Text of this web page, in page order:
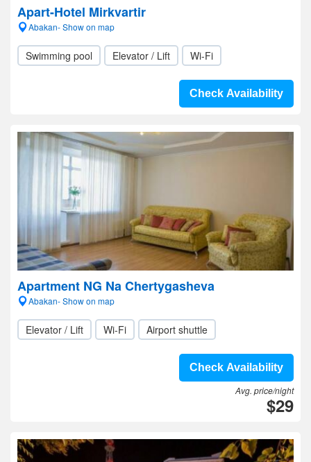
Apart-Hotel Mirkvartir
Abakan- Show on map
Swimming pool Elevator / Lift Wi-Fi
Check Availability
Apartment NG Na Chertygasheva
Abakan- Show on map
Elevator / Lift Wi-Fi Airport shuttle
Check Availability
Avg. price/night
$29